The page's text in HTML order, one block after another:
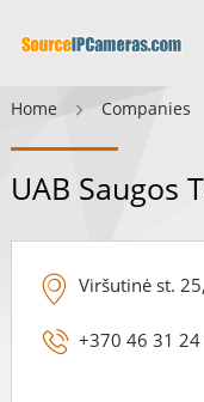
Home Companies
UAB Saugos
Viršutinė st.
+370 46 31 24